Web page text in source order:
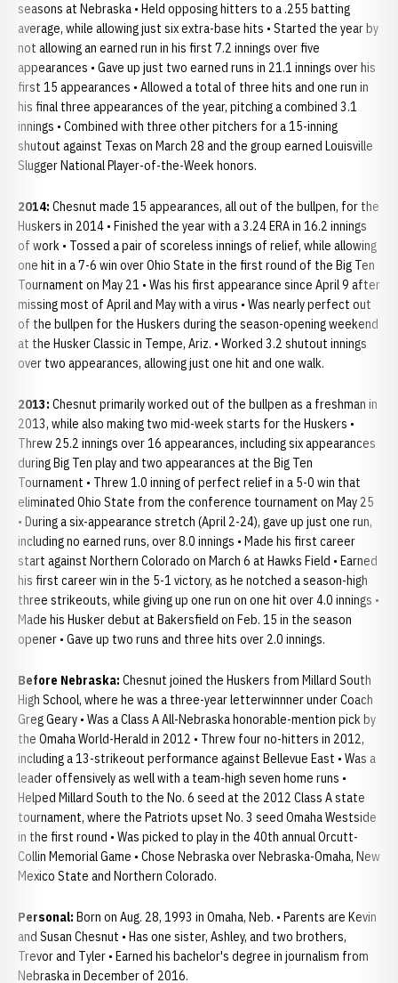
seasons at Nebraska • Held opposing hitters to a .255 batting
average, while allowing just six extra-base hits • Started the year by
not allowing an earned run in his first 7.2 innings over five
appearances • Gave up just two earned runs in 21.1 innings over his
first 15 appearances • Allowed a total of three hits and one run in
his final three appearances of the year, pitching a combined 3.1
innings • Combined with three other pitchers for a 15-inning
shutout against Texas on March 28 and the group earned Louisville
Slugger National Player-of-the-Week honors.
2014: Chesnut made 15 appearances, all out of the bullpen, for the
Huskers in 2014 • Finished the year with a 3.24 ERA in 16.2 innings
of work • Tossed a pair of scoreless innings of relief, while allowing
one hit in a 7-6 win over Ohio State in the first round of the Big Ten
Tournament on May 21 • Was his first appearance since April 9 after
missing most of April and May with a virus • Was nearly perfect out
of the bullpen for the Huskers during the season-opening weekend
at the Husker Classic in Tempe, Ariz. • Worked 3.2 shutout innings
over two appearances, allowing just one hit and one walk.
2013: Chesnut primarily worked out of the bullpen as a freshman in
2013, while also making two mid-week starts for the Huskers •
Threw 25.2 innings over 16 appearances, including six appearances
during Big Ten play and two appearances at the Big Ten
Tournament • Threw 1.0 inning of perfect relief in a 5-0 win that
eliminated Ohio State from the conference tournament on May 25
• During a six-appearance stretch (April 2-24), gave up just one run,
including no earned runs, over 8.0 innings • Made his first career
start against Northern Colorado on March 6 at Hawks Field • Earned
his first career win in the 5-1 victory, as he notched a season-high
three strikeouts, while giving up one run on one hit over 4.0 innings •
Made his Husker debut at Bakersfield on Feb. 15 in the season
opener • Gave up two runs and three hits over 2.0 innings.
Before Nebraska: Chesnut joined the Huskers from Millard South
High School, where he was a three-year letterwinnner under Coach
Greg Geary • Was a Class A All-Nebraska honorable-mention pick by
the Omaha World-Herald in 2012 • Threw four no-hitters in 2012,
including a 13-strikeout performance against Bellevue East • Was a
leader offensively as well with a team-high seven home runs •
Helped Millard South to the No. 6 seed at the 2012 Class A state
tournament, where the Patriots upset No. 3 seed Omaha Westside
in the first round • Was picked to play in the 40th annual Orcutt-
Collin Memorial Game • Chose Nebraska over Nebraska-Omaha, New
Mexico State and Northern Colorado.
Personal: Born on Aug. 28, 1993 in Omaha, Neb. • Parents are Kevin
and Susan Chesnut • Has one sister, Ashley, and two brothers,
Trevor and Tyler • Earned his bachelor's degree in journalism from
Nebraska in December of 2016.